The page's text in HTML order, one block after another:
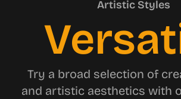
Artistic Styles
Try a broad selection of
and artistic aesthetics with